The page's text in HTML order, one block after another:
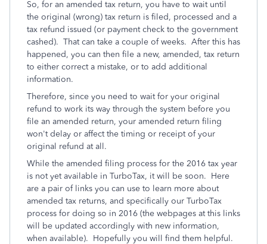
So, for an amended tax return, you have to wait until
the original (wrong) tax return is filed, processed and a
tax refund issued (or payment check to the government
cashed). That can take a couple of weeks. After this has
happened, you can then file a new, amended, tax return
to either correct a mistake, or to add additional
information.
Therefore, since you need to wait for your original
refund to work its way through the system before you
file an amended return, your amended return filing
won't delay or affect the timing or receipt of your
original refund at all.
While the amended filing process for the 2016 tax year
is not yet available in TurboTax, it will be soon. Here
are a pair of links you can use to learn more about
amended tax returns, and specifically our TurboTax
process for doing so in 2016 (the webpages at this links
will be updated accordingly with new information,
when available). Hopefully you will find them helpful.